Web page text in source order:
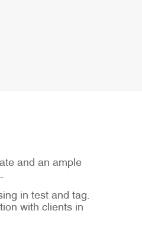
and an ample
in test and tag.
with clients in